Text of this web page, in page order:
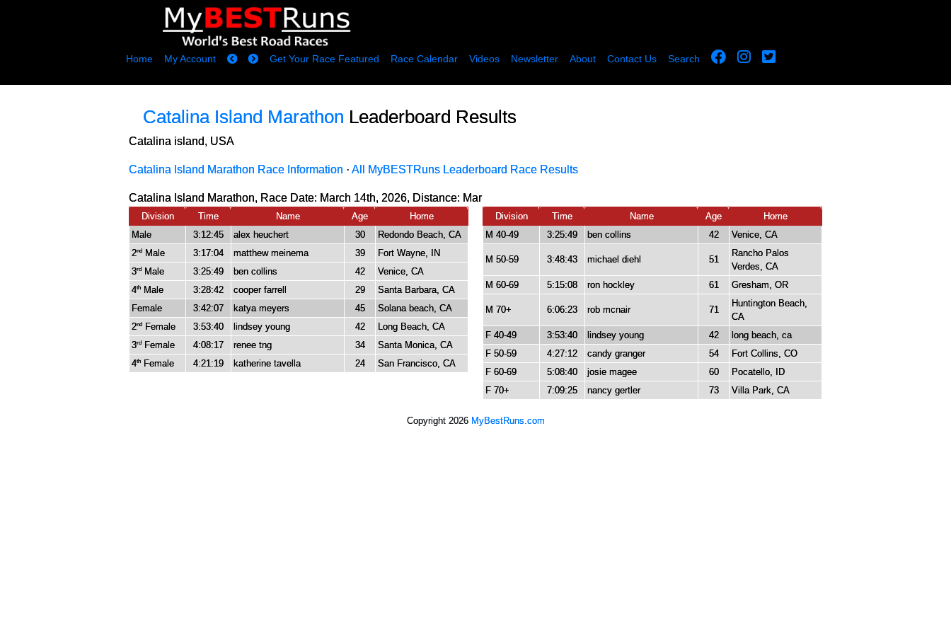
Home My Account Get Your Race Featured Race Calendar Videos Newsletter About Contact Us Search
Catalina Island Marathon Leaderboard Results
Catalina island, USA
Catalina Island Marathon Race Information · All MyBESTRuns Leaderboard Race Results
Catalina Island Marathon, Race Date: March 14th, 2026, Distance: Mar
Division Time Name Age
Home
Male
3:12:45 alex heuchert 30
Redondo Beach, CA
2nd Male 3:17:04 matthew meinema 39
Fort Wayne, IN
3rd Male 3:25:49 ben collins 42
Venice, CA
4th Male 3:28:42 cooper farrell 29
Santa Barbara, CA
Female
3:42:07 katya meyers 45
Solana beach, CA
2nd Female 3:53:40 lindsey young 42
Long Beach, CA
3rd Female 4:08:17 renee tng 34
Santa Monica, CA
4th Female 4:21:19 katherine tavella 24 San Francisco, CA
Division Time Name Age
Home
M 40-49
3:25:49 ben collins 42 Venice, CA
M 50-59 3:48:43 michael diehl 51
Rancho Palos
Verdes, CA
M 60-69
5:15:08 ron hockley 61 Gresham, OR
M 70+ 6:06:23 rob mcnair 71
Huntington Beach,
CA
F 40-49
3:53:40 lindsey young 42
long beach, ca
F 50-59
4:27:12 candy granger 54
Fort Collins, CO
F 60-69
5:08:40 josie magee 60
Pocatello, ID
F 70+
7:09:25 nancy gertler 73 Villa Park, CA
Copyright 2026 MyBestRuns.com